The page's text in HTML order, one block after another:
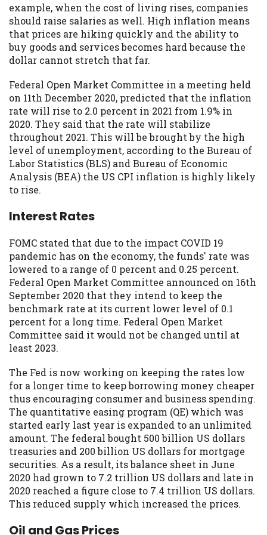
example, when the cost of living rises, companies
should raise salaries as well. High inflation means
that prices are hiking quickly and the ability to
buy goods and services becomes hard because the
dollar cannot stretch that far.
Federal Open Market Committee in a meeting held
on 11th December 2020, predicted that the inflation
rate will rise to 2.0 percent in 2021 from 1.9% in
2020. They said that the rate will stabilize
throughout 2021. This will be brought by the high
level of unemployment, according to the Bureau of
Labor Statistics (BLS) and Bureau of Economic
Analysis (BEA) the US CPI inflation is highly likely
to rise.
Interest Rates
FOMC stated that due to the impact COVID 19
pandemic has on the economy, the funds' rate was
lowered to a range of 0 percent and 0.25 percent.
Federal Open Market Committee announced on 16th
September 2020 that they intend to keep the
benchmark rate at its current lower level of 0.1
percent for a long time. Federal Open Market
Committee said it would not be changed until at
least 2023.
The Fed is now working on keeping the rates low
for a longer time to keep borrowing money cheaper
thus encouraging consumer and business spending.
The quantitative easing program (QE) which was
started early last year is expanded to an unlimited
amount. The federal bought 500 billion US dollars
treasuries and 200 billion US dollars for mortgage
securities. As a result, its balance sheet in June
2020 had grown to 7.2 trillion US dollars and late in
2020 reached a figure close to 7.4 trillion US dollars.
This reduced supply which increased the prices.
Oil and Gas Prices
Availability:Residents of some states
may not qualify for loans provided by the
lenders and third-parties they are
connected with on this website. Our
website makes no warranties, guarantees,
or representations that you will qualify
for any third party lender services by
using our website. The services provided
on this website are void where prohibited.
Offer may not be available in AR, CT, GA,
ME, MN, NH, NJ, NY, OR, SD, VT, WA, WV
and DC.